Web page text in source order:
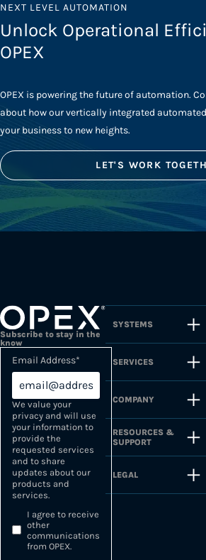
NEXT LEVEL AUTOMATION
Unlock Operational
OPEX
OPEX is powering the future of automation.
about how our vertically integrated
your business to new heights.
LET'S WORK
Subscribe to stay in the
know
Email Address*
We value your
privacy and will use
your information to
provide the
requested services
and to share
updates about our
products and
services.
I agree to receive
other
communications
from OPEX.
SYSTEMS
SERVICES
COMPANY
RESOURCES &
SUPPORT
LEGAL